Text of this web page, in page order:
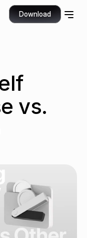
vs.
Download